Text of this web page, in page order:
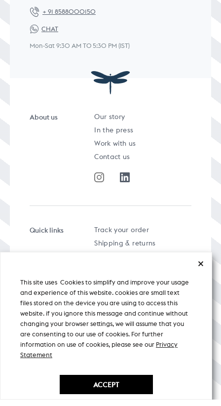
+ 91 8588000150
CHAT
Mon-Sat 9:30 AM TO 5:30 PM (IST)
About us
Our story
In the press
Work with us
Contact us
Quick links
Track your order
Shipping & returns
Privacy policy
A specially curated musical stream
This site uses Cookies to simplify and improve your usage
and experience of this website. cookies are small text
files stored on the device you are using to access this
website. if you ignore this message and continue without
changing your browser settings, we will assume that you
are consenting to our use of cookies. For further
information on use of cookies, please see our Privacy
Statement
ACCEPT